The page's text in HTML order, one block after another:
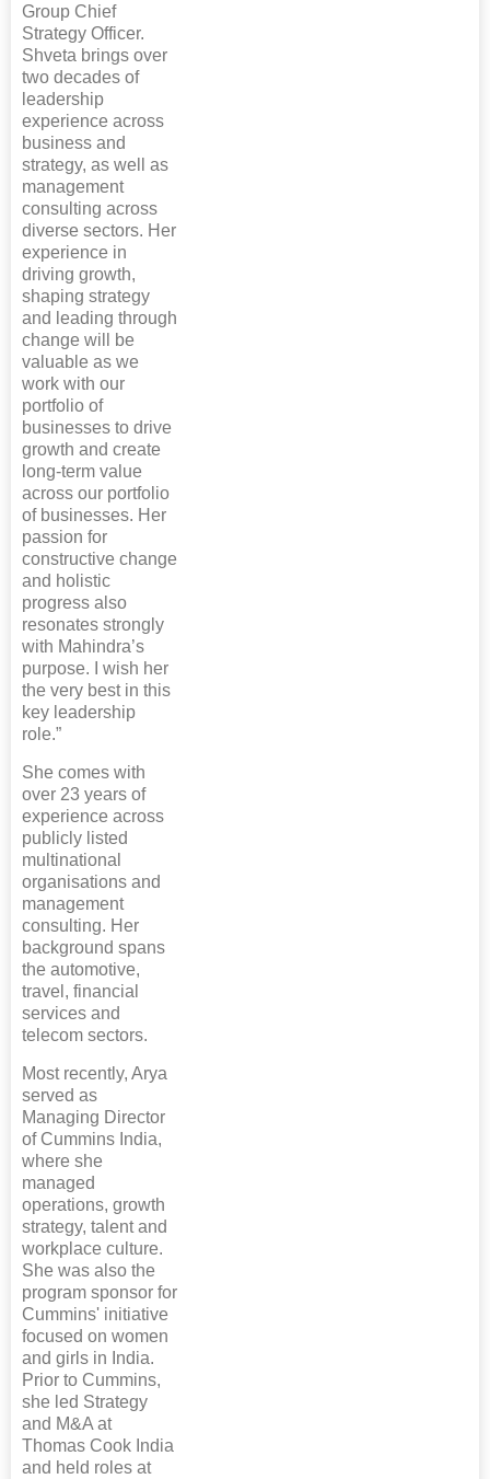
Group Chief
Strategy Officer.
Shveta brings over
two decades of
leadership
experience across
business and
strategy, as well as
management
consulting across
diverse sectors. Her
experience in
driving growth,
shaping strategy
and leading through
change will be
valuable as we
work with our
portfolio of
businesses to drive
growth and create
long-term value
across our portfolio
of businesses. Her
passion for
constructive change
and holistic
progress also
resonates strongly
with Mahindra’s
purpose. I wish her
the very best in this
key leadership
role.”
She comes with
over 23 years of
experience across
publicly listed
multinational
organisations and
management
consulting. Her
background spans
the automotive,
travel, financial
services and
telecom sectors.
Most recently, Arya
served as
Managing Director
of Cummins India,
where she
managed
operations, growth
strategy, talent and
workplace culture.
She was also the
program sponsor for
Cummins' initiative
focused on women
and girls in India.
Prior to Cummins,
she led Strategy
and M&A at
Thomas Cook India
and held roles at